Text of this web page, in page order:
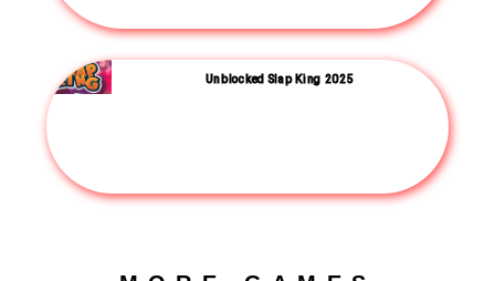
Unblocked Slap King 2025